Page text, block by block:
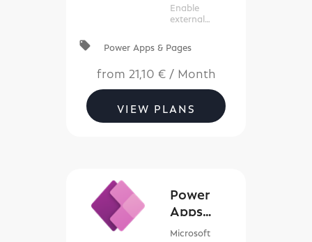
Enable
external
portals
local_offer Power Apps & Pages
from 21,10 € / Month
VIEW PLANS
Power
Apps
Microsoft